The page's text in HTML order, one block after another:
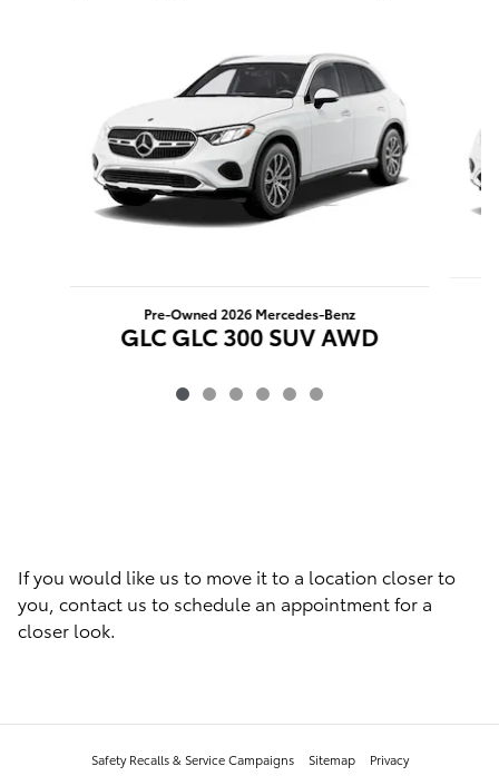
Pre-Owned 2026 Mercedes-Benz
GLC GLC 300 SUV AWD
If you would like us to move it to a location closer to
you, contact us to schedule an appointment for a
closer look.
Safety Recalls & Service Campaigns Sitemap Privacy